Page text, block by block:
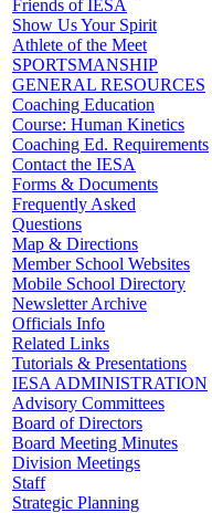
Friends of IESA
Show Us Your Spirit
Athlete of the Meet
SPORTSMANSHIP
GENERAL RESOURCES
Coaching Education
Course: Human Kinetics
Coaching Ed. Requirements
Contact the IESA
Forms & Documents
Frequently Asked
Questions
Map & Directions
Member School Websites
Mobile School Directory
Newsletter Archive
Officials Info
Related Links
Tutorials & Presentations
IESA ADMINISTRATION
Advisory Committees
Board of Directors
Board Meeting Minutes
Division Meetings
Staff
Strategic Planning